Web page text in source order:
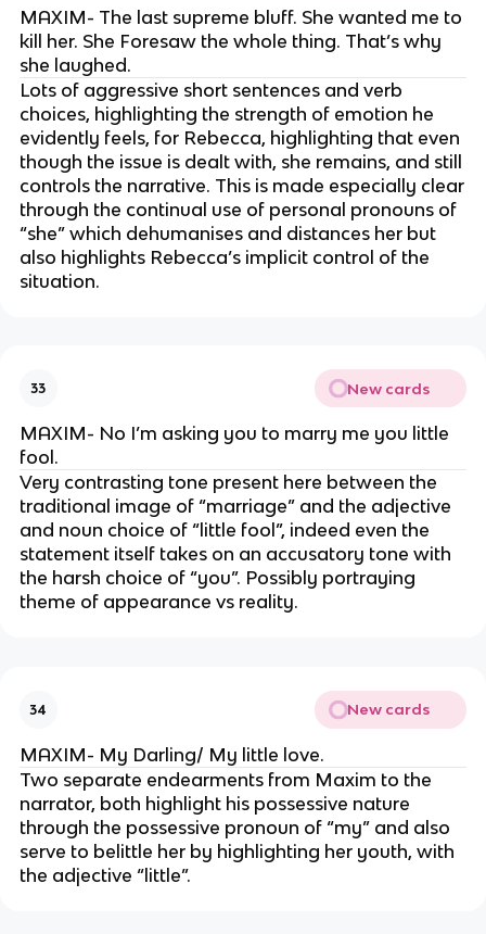
MAXIM- The last supreme bluff. She wanted me to
kill her. She Foresaw the whole thing. That’s why
she laughed.
Lots of aggressive short sentences and verb
choices, highlighting the strength of emotion he
evidently feels, for Rebecca, highlighting that even
though the issue is dealt with, she remains, and still
controls the narrative. This is made especially clear
through the continual use of personal pronouns of
“she” which dehumanises and distances her but
also highlights Rebecca’s implicit control of the
situation.
33 New cards
MAXIM- No I’m asking you to marry me you little
fool.
Very contrasting tone present here between the
traditional image of “marriage” and the adjective
and noun choice of “little fool”, indeed even the
statement itself takes on an accusatory tone with
the harsh choice of “you”. Possibly portraying
theme of appearance vs reality.
34 New cards
MAXIM- My Darling/ My little love.
Two separate endearments from Maxim to the
narrator, both highlight his possessive nature
through the possessive pronoun of “my” and also
serve to belittle her by highlighting her youth, with
the adjective “little”.